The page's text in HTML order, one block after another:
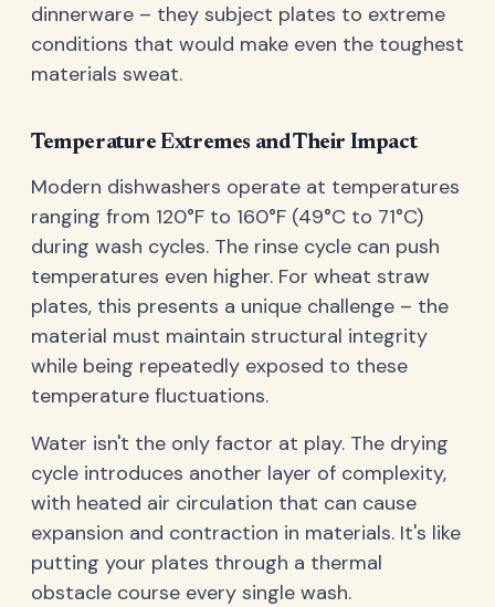
dinnerware – they subject plates to extreme
conditions that would make even the toughest
materials sweat.
Temperature Extremes and Their Impact
Modern dishwashers operate at temperatures
ranging from 120°F to 160°F (49°C to 71°C)
during wash cycles. The rinse cycle can push
temperatures even higher. For wheat straw
plates, this presents a unique challenge – the
material must maintain structural integrity
while being repeatedly exposed to these
temperature fluctuations.
Water isn't the only factor at play. The drying
cycle introduces another layer of complexity,
with heated air circulation that can cause
expansion and contraction in materials. It's like
putting your plates through a thermal
obstacle course every single wash.